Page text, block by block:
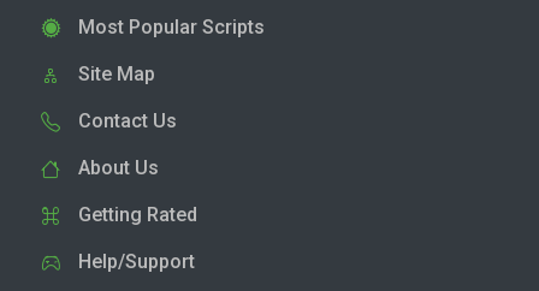
Most Popular Scripts
Site Map
Contact Us
About Us
Getting Rated
Help/Support